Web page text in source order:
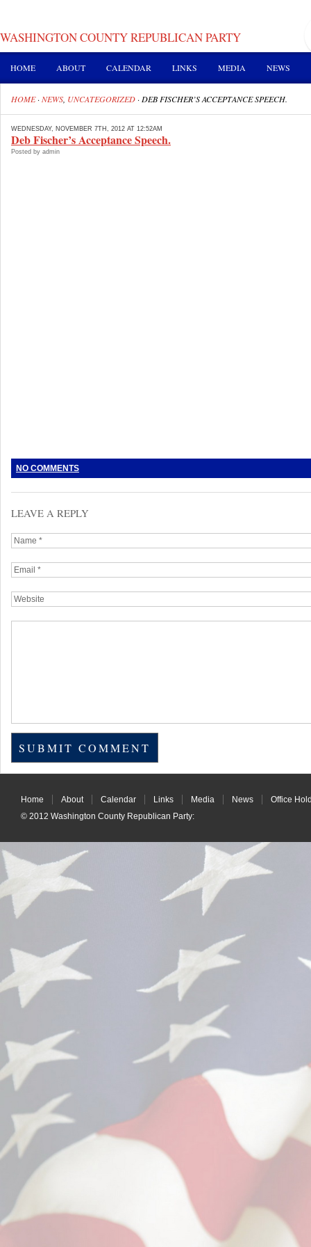
WASHINGTON COUNTY REPUBLICAN PARTY
HOME ABOUT CALENDAR LINKS MEDIA NEWS
HOME·NEWS UNCATEGORIZED · DEB FISCHER’S ACCEPTANCE SPEECH.
WEDNESDAY, NOVEMBER 7TH, 2012 AT 12:52AM
Deb Fischer’s Acceptance Speech.
Posted by admin
NO COMMENTS
LEAVE A REPLY
Home About Calendar Links Media News
Office
© 2012 Washington County Republican Party: